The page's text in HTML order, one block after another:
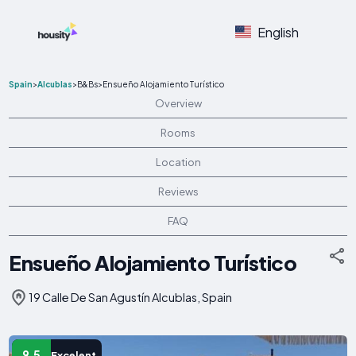
English
Spain>Alcublas>B&Bs>Ensueño Alojamiento Turístico
Overview
Rooms
Location
Reviews
FAQ
Ensueño Alojamiento Turístico
19 Calle De San Agustín Alcublas, Spain